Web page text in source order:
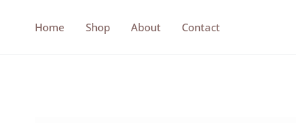
Home Shop About Contact